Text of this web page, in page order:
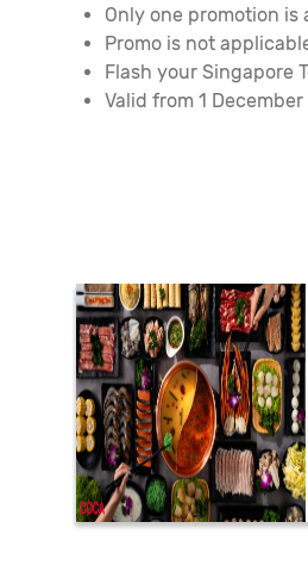
Only one promotion
Promo is not
Flash your Singapore
Valid from 1